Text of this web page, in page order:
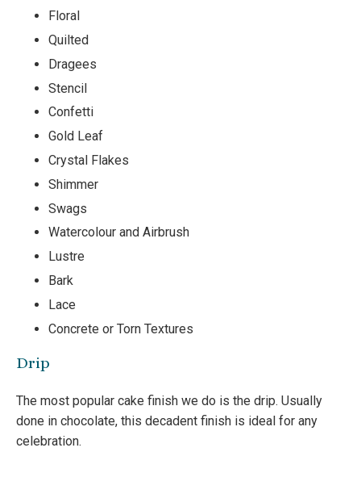
Floral
Quilted
Dragees
Stencil
Confetti
Gold Leaf
Crystal Flakes
Shimmer
Swags
Watercolour and Airbrush
Lustre
Bark
Lace
Concrete or Torn Textures
Drip
The most popular cake finish we do is the drip. Usually
done in chocolate, this decadent finish is ideal for any
celebration.